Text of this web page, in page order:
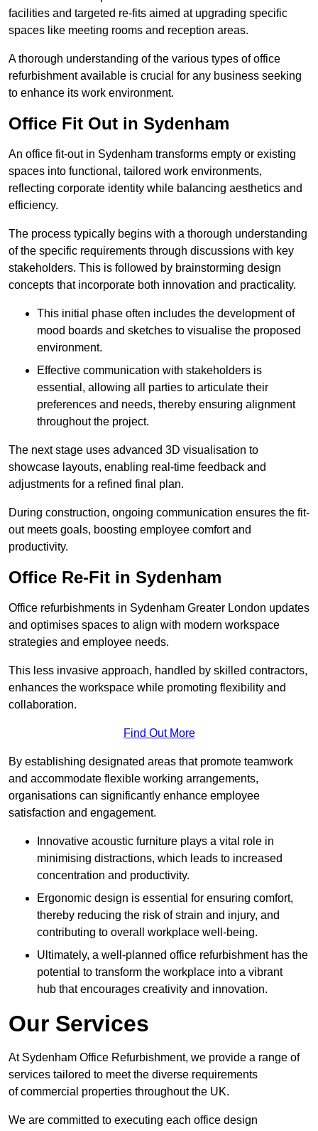
facilities and targeted re-fits aimed at upgrading specific
spaces like meeting rooms and reception areas.
A thorough understanding of the various types of office
refurbishment available is crucial for any business seeking
to enhance its work environment.
Office Fit Out in Sydenham
An office fit-out in Sydenham transforms empty or existing
spaces into functional, tailored work environments,
reflecting corporate identity while balancing aesthetics and
efficiency.
The process typically begins with a thorough understanding
of the specific requirements through discussions with key
stakeholders. This is followed by brainstorming design
concepts that incorporate both innovation and practicality.
This initial phase often includes the development of
mood boards and sketches to visualise the proposed
environment.
Effective communication with stakeholders is
essential, allowing all parties to articulate their
preferences and needs, thereby ensuring alignment
throughout the project.
The next stage uses advanced 3D visualisation to
showcase layouts, enabling real-time feedback and
adjustments for a refined final plan.
During construction, ongoing communication ensures the fit-
out meets goals, boosting employee comfort and
productivity.
Office Re-Fit in Sydenham
Office refurbishments in Sydenham Greater London updates
and optimises spaces to align with modern workspace
strategies and employee needs.
This less invasive approach, handled by skilled contractors,
enhances the workspace while promoting flexibility and
collaboration.
Find Out More
By establishing designated areas that promote teamwork
and accommodate flexible working arrangements,
organisations can significantly enhance employee
satisfaction and engagement.
Innovative acoustic furniture plays a vital role in
minimising distractions, which leads to increased
concentration and productivity.
Ergonomic design is essential for ensuring comfort,
thereby reducing the risk of strain and injury, and
contributing to overall workplace well-being.
Ultimately, a well-planned office refurbishment has the
potential to transform the workplace into a vibrant
hub that encourages creativity and innovation.
Our Services
At Sydenham Office Refurbishment, we provide a range of
services tailored to meet the diverse requirements
of commercial properties throughout the UK.
We are committed to executing each office design